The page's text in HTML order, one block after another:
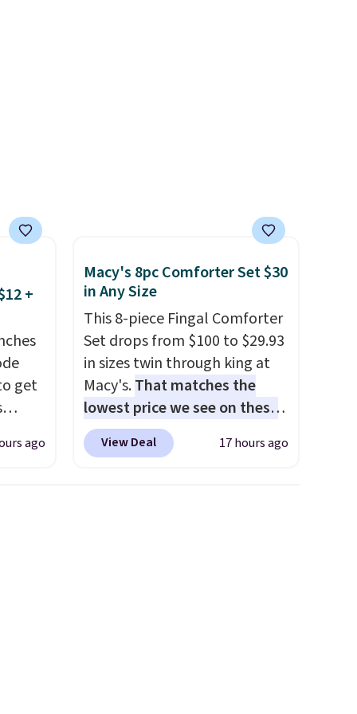
+
get
$15ago
Macy's 8pc Comforter Set $30
in Any Size
This 8-piece Fingal Comforter
Set drops from $100 to $29.93
in sizes twin through king at
Macy's.That matches the
lowest price we see on these
popular 8-piece sets
is reversible and includes the
View Deal 17 hours ago